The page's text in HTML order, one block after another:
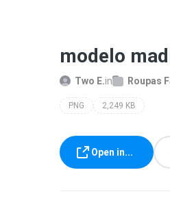
modelo
Two E.in Roupas
PNG 2,249 KB
Open in...